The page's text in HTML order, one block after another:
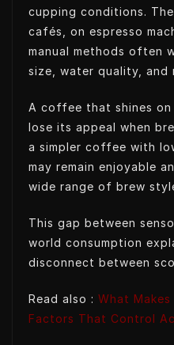
cupping conditions.
cafés, on espresso
manual methods often
size, water quality, and
A coffee that shines
lose its appeal when
a simpler coffee with
may remain enjoyable
wide range of brew
This gap between
world consumption
disconnect between
Read also : What
Factors That Control